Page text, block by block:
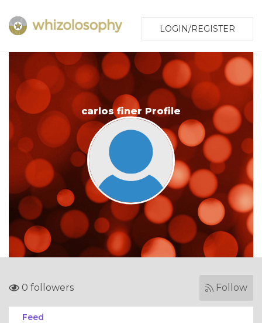
LOGIN/REGISTER
carlos finer Profile
0 followers Follow
Feed